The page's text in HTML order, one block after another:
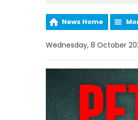
News Home
Wednesday, 8 October